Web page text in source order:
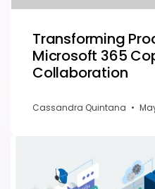
Transforming
Microsoft 365
Collaboration
Cassandra Quintana •